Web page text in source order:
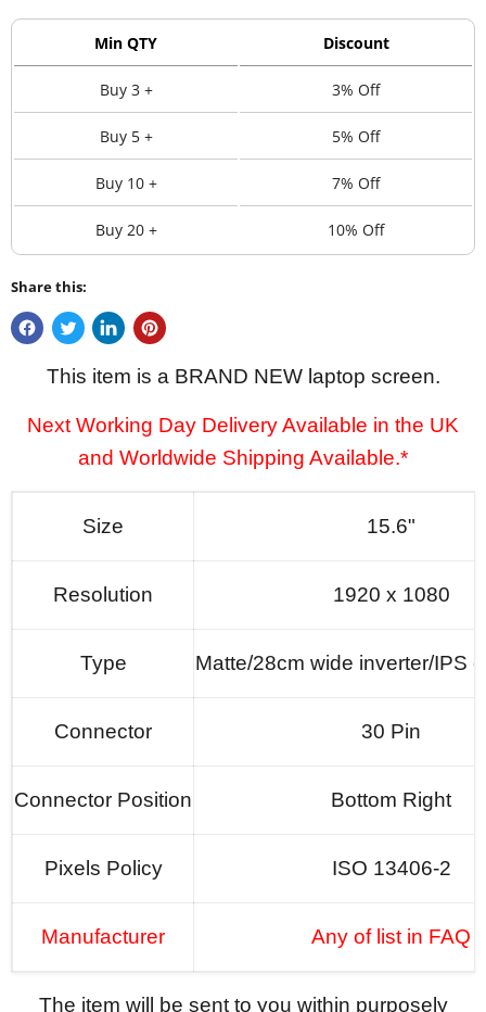
Min QTY Discount
Buy 3 + 3% Off
Buy 5 + 5% Off
Buy 10 + 7% Off
Buy 20 + 10% Off
Share this:
This item is a BRAND NEW laptop screen.
Next Working Day Delivery Available in the UK
and Worldwide Shipping Available.*
Size 15.6"
Resolution 1920 x 1080
Type Matte/28cm wide inverter/IPS
Connector 30 Pin
Connector Position Bottom Right
Pixels Policy ISO 13406-2
Manufacturer Any of list in FAQ
The item will be sent to you within purposely